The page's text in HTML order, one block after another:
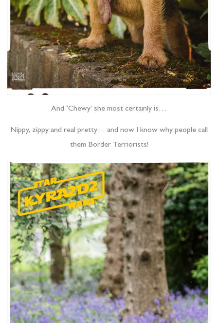
And ‘Chewy’ she most certainly is…
Nippy, zippy and real pretty… and now I know why people call
them Border Terriorists!